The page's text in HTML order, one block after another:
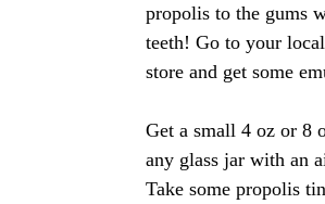
always, supervision
professional is